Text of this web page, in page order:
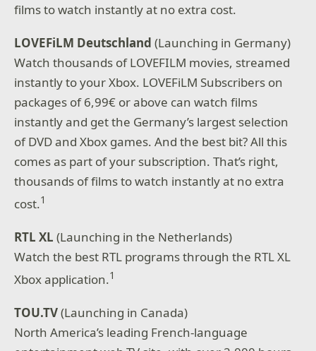
films to watch instantly at no extra cost.
LOVEFiLM Deutschland(Launching in Germany)
Watch thousands of LOVEFILM movies, streamed
instantly to your Xbox. LOVEFiLM Subscribers on
packages of 6,99€ or above can watch films
instantly and get the Germany’s largest selection
of DVD and Xbox games. And the best bit? All this
comes as part of your subscription. That’s right,
thousands of films to watch instantly at no extra
cost.1
RTL XL(Launching in the Netherlands)
Watch the best RTL programs through the RTL XL
Xbox application.1
TOU.TV(Launching in Canada)
North America’s leading French-language